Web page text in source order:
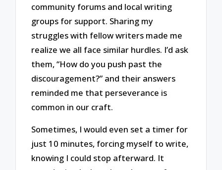
community forums and local writing
groups for support. Sharing my
struggles with fellow writers made me
realize we all face similar hurdles. I’d ask
them, “How do you push past the
discouragement?” and their answers
reminded me that perseverance is
common in our craft.
Sometimes, I would even set a timer for
just 10 minutes, forcing myself to write,
knowing I could stop afterward. It